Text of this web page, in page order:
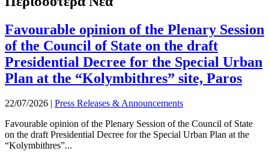
Favourable opinion of the Plenary Session
of the Council of State on the draft
Presidential Decree for the Special Urban
Plan at the “Kolymbithres” site, Paros
22/07/2026
Press Releases & Announcements
Favourable opinion of the Plenary Session of the Council of State
on the draft Presidential Decree for the Special Urban Plan at the
“Kolymbithres”...